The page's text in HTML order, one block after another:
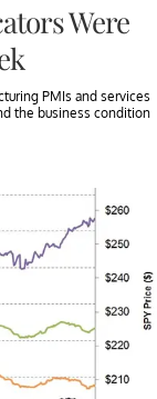
Were
PMIs and services
the business condition